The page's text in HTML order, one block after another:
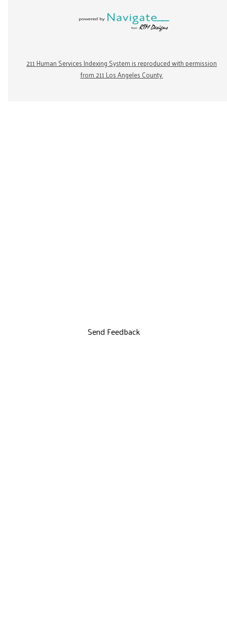
211 Human Services Indexing System is reproduced with permission
from 211 Los Angeles County.
Send Feedback